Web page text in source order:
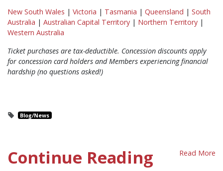
New South Wales | Victoria | Tasmania | Queensland | South
Australia | Australian Capital Territory | Northern Territory |
Western Australia
Ticket purchases are tax-deductible. Concession discounts apply
for concession card holders and Members experiencing financial
hardship (no questions asked!)
Blog/News
Continue Reading Read More